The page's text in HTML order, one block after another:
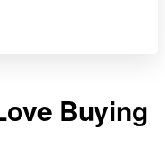
Buying